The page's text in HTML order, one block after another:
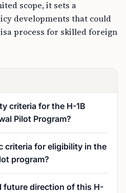
scope, it sets a
developments that could
process for skilled foreign
criteria for the H-1B
Pilot Program?
criteria for eligibility in the
program?
future direction of this H-